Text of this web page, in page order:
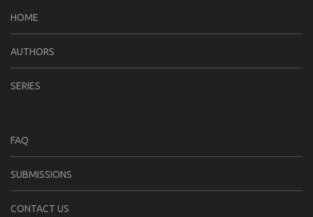
HOME
AUTHORS
SERIES
FAQ
SUBMISSIONS
CONTACT US